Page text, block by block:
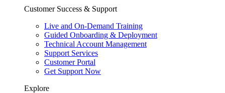
Customer Success & Support
Live and On-Demand Training
Guided Onboarding & Deployment
Technical Account Management
Support Services
Customer Portal
Get Support Now
Explore